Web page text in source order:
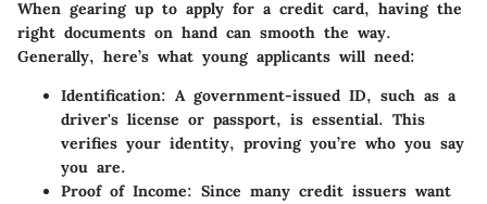
When gearing up to apply for a credit card, having the
right documents on hand can smooth the way.
Generally, here’s what young applicants will need:
Identification: A government-issued ID, such as a
driver's license or passport, is essential. This
verifies your identity, proving you’re who you say
you are.
Proof of Income: Since many credit issuers want